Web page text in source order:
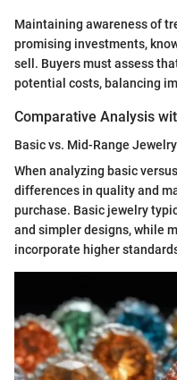
Maintaining awareness of
promising investments,
sell. Buyers must assess
potential costs, balancing
Comparative Analysis
Basic vs. Mid-Range Jewelry
When analyzing basic
differences in quality and
purchase. Basic jewelry
and simpler designs, while
incorporate higher